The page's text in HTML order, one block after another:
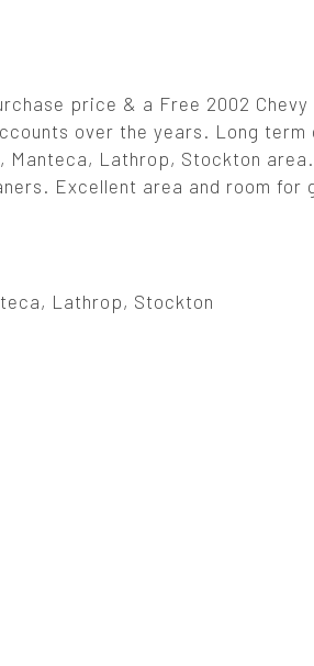
price & a Free 2002
over the years. Long
Manteca, Lathrop, Stockton
Excellent area and room for
Lathrop, Stockton